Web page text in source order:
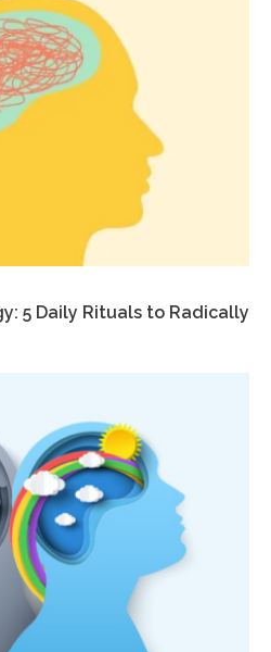
5 Daily Rituals to Radically